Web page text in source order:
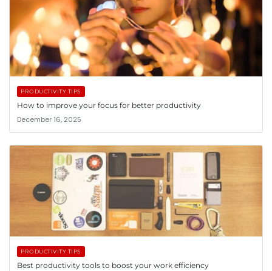
PRODUCTIVITY TIPS
How to improve your focus for better productivity
December 16, 2025
PRODUCTIVITY TIPS
Best productivity tools to boost your work efficiency